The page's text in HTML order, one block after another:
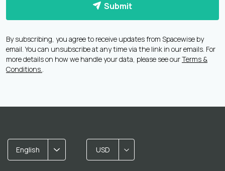
Submit
By subscribing, you agree to receive updates from Spacewise by
email. You can unsubscribe at any time via the link in our emails. For
more details on how we handle your data, please see ourTerms &
Conditions..
English USD